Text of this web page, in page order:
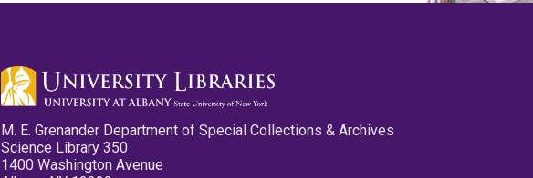
M. E. Grenander Department of Special Collections & Archives
Science Library 350
1400 Washington Avenue